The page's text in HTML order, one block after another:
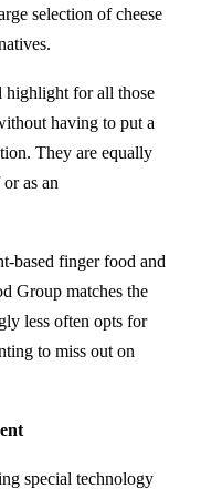
selection of cheese
highlight for all those
having to put a
They are equally
as an
based finger food and
Group matches the
less often opts for
to miss out on
special technology